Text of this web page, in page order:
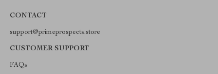
CONTACT
support@primeprospects.store
CUSTOMER SUPPORT
FAQs